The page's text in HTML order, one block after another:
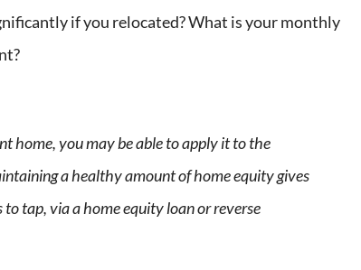
if you relocated? What is your monthly
home, you may be able to apply it to the
a healthy amount of home equity gives
tap, via a home equity loan or reverse